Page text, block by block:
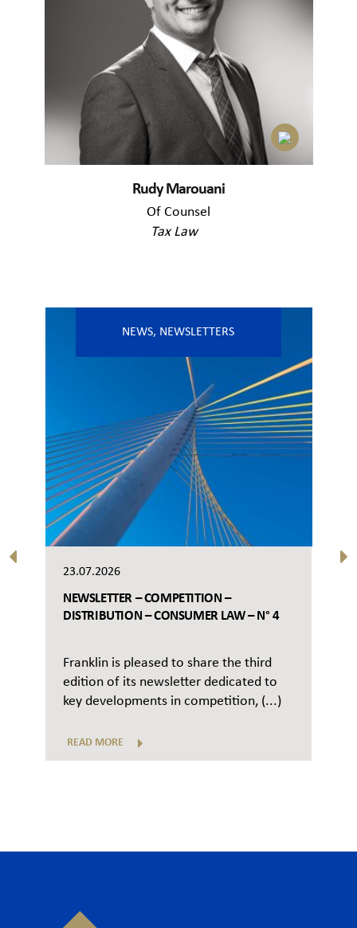
Rudy Marouani
Of Counsel
Tax Law
NEWS, NEWSLETTERS
23.07.2026
NEWSLETTER – COMPETITION –
DISTRIBUTION – CONSUMER LAW – N° 4
Franklin is pleased to share the third
edition of its newsletter dedicated to
key developments in competition, (...)
READ MORE